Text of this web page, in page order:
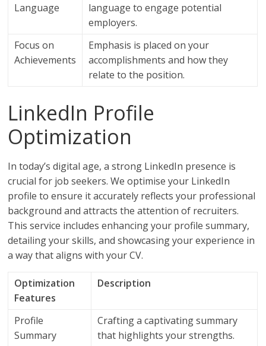
Language
language to engage potential
employers.
Focus on
Achievements
Emphasis is placed on your
accomplishments and how they
relate to the position.
LinkedIn Profile
Optimization
In today’s digital age, a strong LinkedIn presence is
crucial for job seekers. We optimise your LinkedIn
profile to ensure it accurately reflects your professional
background and attracts the attention of recruiters.
This service includes enhancing your profile summary,
detailing your skills, and showcasing your experience in
a way that aligns with your CV.
Optimization
Features
Description
Profile
Summary
Crafting a captivating summary
that highlights your strengths.